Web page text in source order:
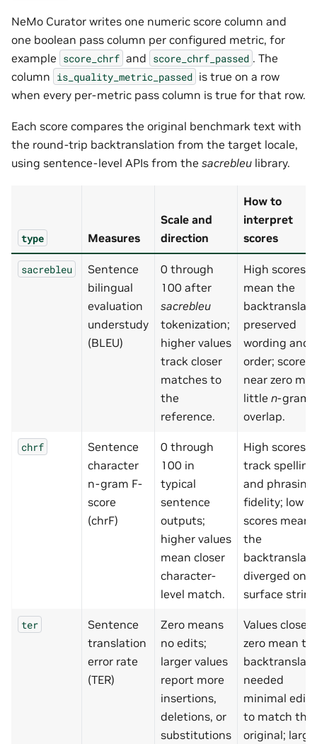
NeMo Curator writes one numeric score column and
one boolean pass column per configured metric, for
example score_chrf and score_chrf_passed . The
column is_quality_metric_passed is true on a row
when every per-metric pass column is true for that row.
Each score compares the original benchmark text with
the round-trip backtranslation from the target locale,
using sentence-level APIs from the sacrebleu library.
type Measures
Scale and
direction
How to
interpret
scores
sacrebleu
Sentence
bilingual
evaluation
understudy
(BLEU)
0 through
100 after
sacrebleu
tokenization;
higher values
track closer
matches to
the
reference.
High scores
mean the
preserved
wording and
order; scores
near zero
little n-gram
overlap.
chrf
Sentence
character
n-gram F-
score
(chrF)
0 through
100 in
typical
sentence
outputs;
higher values
mean closer
character-
level match.
High scores
track spelling
and phrasing
fidelity; low
scores mean
the
diverged on
surface
ter
Sentence
translation
error rate
(TER)
Zero means
no edits;
larger values
report more
insertions,
deletions, or
substitutions
Values close
zero mean
needed
minimal
to match the
original; large